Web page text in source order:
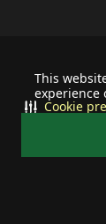
This
experience
Cookie